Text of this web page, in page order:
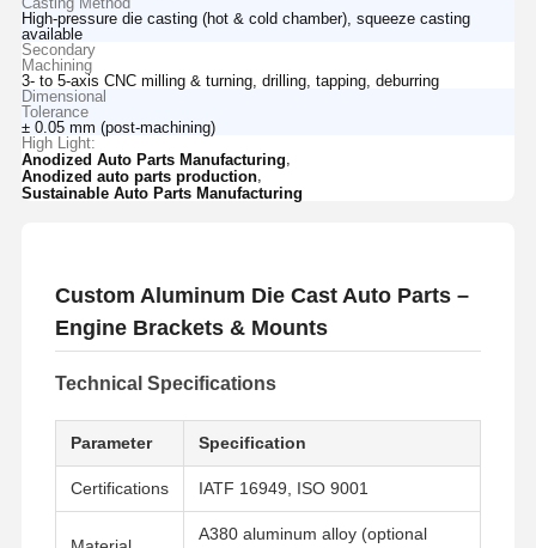
High-pressure die casting (hot & cold chamber), squeeze casting
available
Secondary
Machining
3- to 5-axis CNC milling & turning, drilling, tapping, deburring
Dimensional
Tolerance
± 0.05 mm (post-machining)
High Light:
Anodized Auto Parts Manufacturing
Anodized auto parts production,
Sustainable Auto Parts Manufacturing
Custom Aluminum Die Cast Auto Parts –
Engine Brackets & Mounts
Technical Specifications
Parameter Specification
Certifications IATF 16949, ISO 9001
A380 aluminum alloy (optional